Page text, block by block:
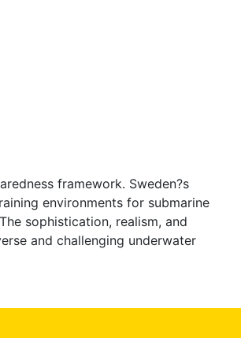
framework. Sweden?s
environments for submarine
sophistication, realism, and
and challenging underwater